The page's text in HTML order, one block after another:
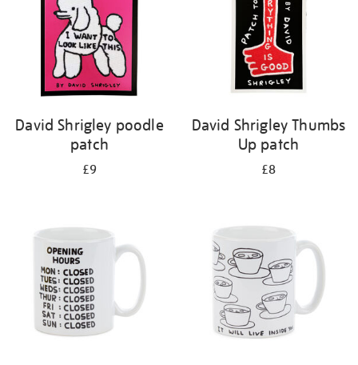
David Shrigley poodle
patch
£9
David Shrigley Thumbs
Up patch
£8